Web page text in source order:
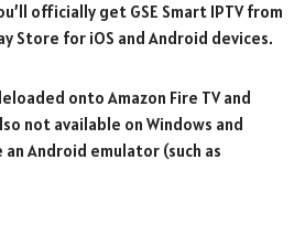
officially get GSE Smart IPTV from
Store for iOS and Android devices.
onto Amazon Fire TV and
not available on Windows and
an Android emulator (such as